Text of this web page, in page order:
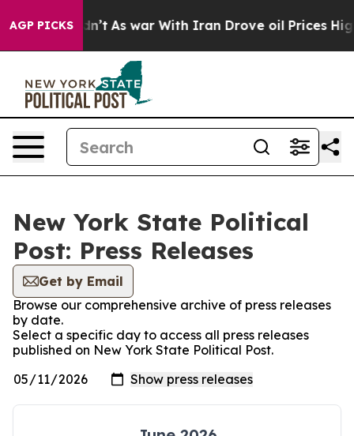
AGP PICKS
it Didn’t As war With Iran Drove oil Prices
New York State Political
Post: Press Releases
Get by Email
Browse our comprehensive archive of press releases
by date.
Select a specific day to access all press releases
published on New York State Political Post.